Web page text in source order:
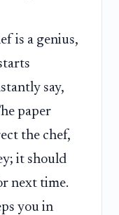
is a genius,
say,
paper
the chef,
it should
next time.
you in